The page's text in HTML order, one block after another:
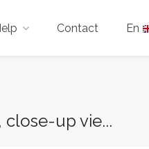
Contact En
up vie...